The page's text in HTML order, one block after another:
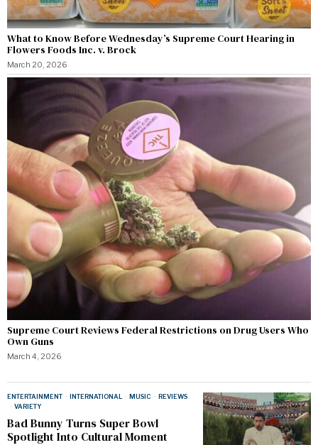
What to Know Before Wednesday’s Supreme Court Hearing in
Flowers Foods Inc. v. Brock
March 20, 2026
Supreme Court Reviews Federal Restrictions on Drug Users Who
Own Guns
March 4, 2026
ENTERTAINMENT · INTERNATIONAL · MUSIC · REVIEWS
· VARIETY
Bad Bunny Turns Super Bowl
Spotlight Into Cultural Moment